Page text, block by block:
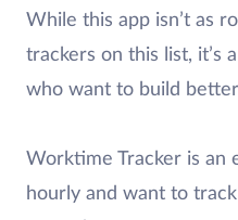
While this app isn’t as
trackers on this list, it’s
who want to build
Worktime Tracker is an
hourly and want to